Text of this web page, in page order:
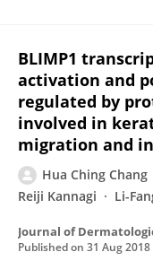
BLIMP1
activation and
regulated by
involved in
migration and
Hua Ching Chang
Reiji Kannagi
Li-
Journal of
Published on 31 Aug 2018